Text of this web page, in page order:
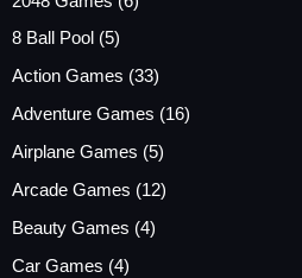
8 Ball Pool (5)
Action Games (33)
Adventure Games (16)
Airplane Games (5)
Arcade Games (12)
Beauty Games (4)
Car Games (4)